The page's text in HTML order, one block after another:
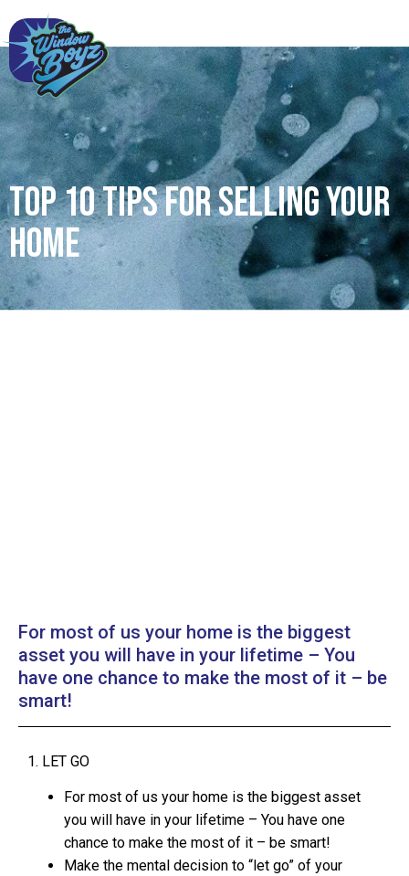
Top 10 tips for selling your
home
For most of us your home is the biggest
asset you will have in your lifetime – You
have one chance to make the most of it – be
smart!
1. LET GO
For most of us your home is the biggest asset
you will have in your lifetime – You have one
chance to make the most of it – be smart!
Make the mental decision to “let go” of your